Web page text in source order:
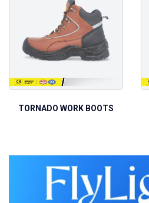
TORNADO WORK BOOTS